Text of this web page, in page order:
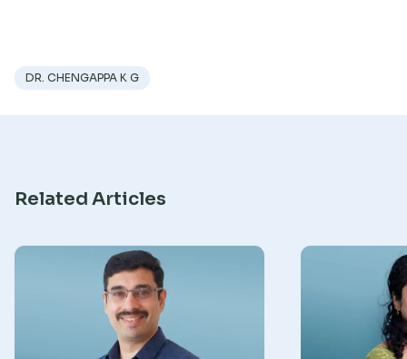
DR. CHENGAPPA K G
Related Articles